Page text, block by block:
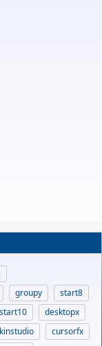
groupy
start8
start10
desktopx
cursorfx